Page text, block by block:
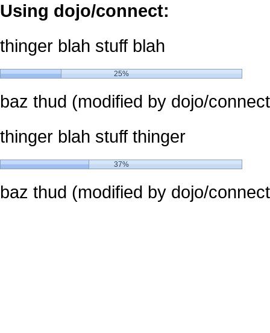
Using dojo/connect:
thinger blah stuff blah
25%
baz thud (modified by dojo/
thinger blah stuff thinger
37%
baz thud (modified by dojo/